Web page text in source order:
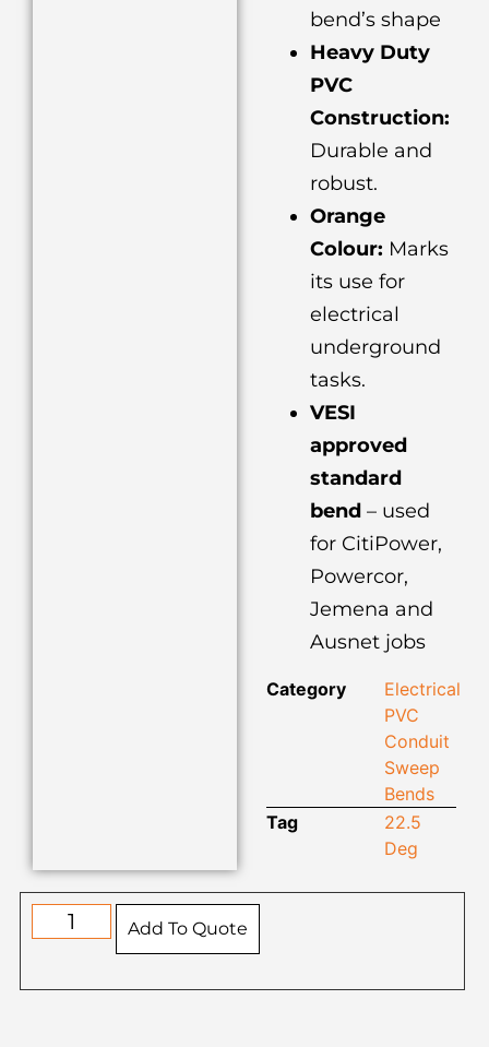
bend’s shape
Heavy Duty
PVC
Construction:
Durable and
robust.
Orange
Colour: Marks
its use for
electrical
underground
tasks.
VESI
approved
standard
bend– used
for CitiPower,
Powercor,
Jemena and
Ausnet jobs
Category
Electrical
PVC
Conduit
Sweep
Bends
Tag
22.5
Deg
Add To Quote